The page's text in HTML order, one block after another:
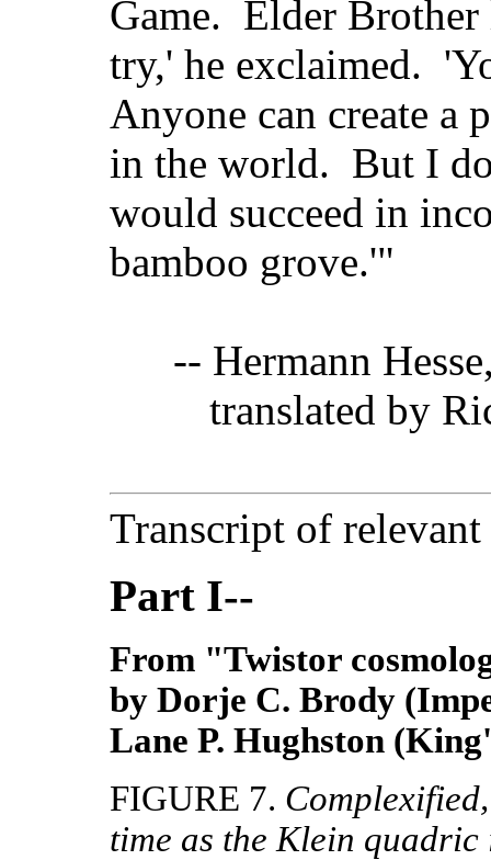
Game. Elder Brother
try,' he exclaimed.
Anyone can create a
in the world. But I
would succeed in
bamboo grove.'"
-- Hermann
translated by
Transcript of
Part I--
From "Twistor
by Dorje C. Brody
Lane P. Hughston
FIGURE 7.
time as the Klein